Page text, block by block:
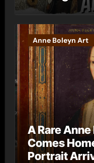
Anne Boleyn Art
A Rare
Comes
Portrait